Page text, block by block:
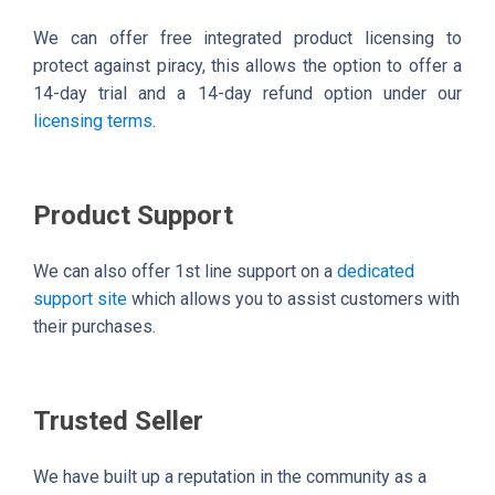
We can offer free integrated product licensing to
protect against piracy, this allows the option to offer a
14-day trial and a 14-day refund option under our
licensing terms.
Product Support
We can also offer 1st line support on a dedicated
support site which allows you to assist customers with
their purchases.
Trusted Seller
We have built up a reputation in the community as a